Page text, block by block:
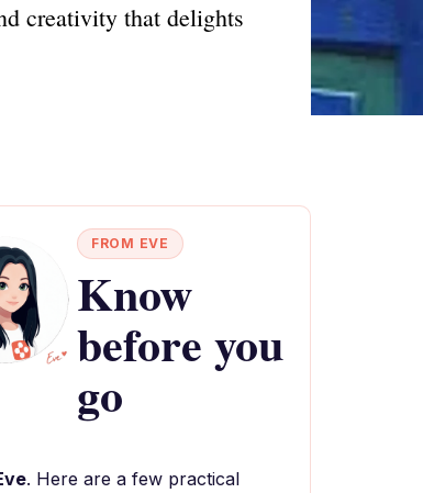
creativity that delights
FROM EVE
Know
before you
go
. Here are a few practical